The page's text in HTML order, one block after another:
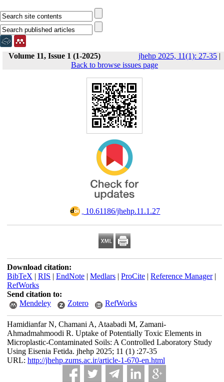
Volume 11, Issue 1 (1-2025) jhehp 2025, 11(1): 27-35 |
Back to browse issues page
‎ 10.61186/jhehp.11.1.27
Download citation:
BibTeX | RIS | EndNote| Medlars| ProCite| Reference Manager|
RefWorks
Send citation to:
Mendeley
Zotero RefWorks
Hamidianfar N, Chamani A, Ataabadi M, Zamani-
Ahmadmahmoodi R. Uptake of Potentially Toxic Elements in
Microplastic-Contaminated Soils: A Controlled Laboratory Study
Using Eisenia Fetida. jhehp 2025; 11 (1) :27-35
URL: http://jhehp.zums.ac.ir/article-1-670-en.html